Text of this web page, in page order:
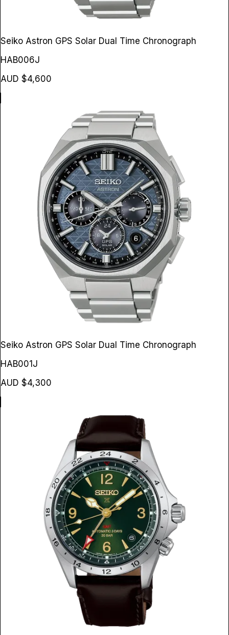
Seiko Astron GPS Solar Dual Time Chronograph
HAB006J
AUD $4,600
Seiko Astron GPS Solar Dual Time Chronograph
HAB001J
AUD $4,300